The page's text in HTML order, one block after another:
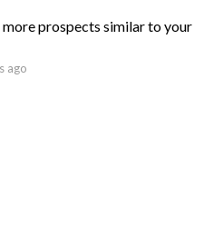
prospects similar to your
ago